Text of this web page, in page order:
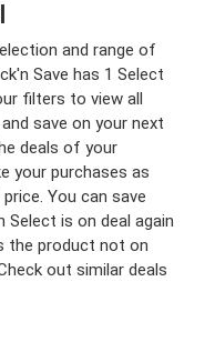
and range of
Save has 1 Select
filters to view all
save on your next
deals of your
your purchases as
You can save
is on deal again
the product not on
out similar deals